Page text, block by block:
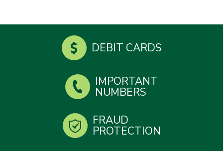
DEBIT CARDS
IMPORTANT
NUMBERS
FRAUD
PROTECTION